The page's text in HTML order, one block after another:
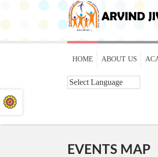
HOME ABOUT US
EVENTS MAP